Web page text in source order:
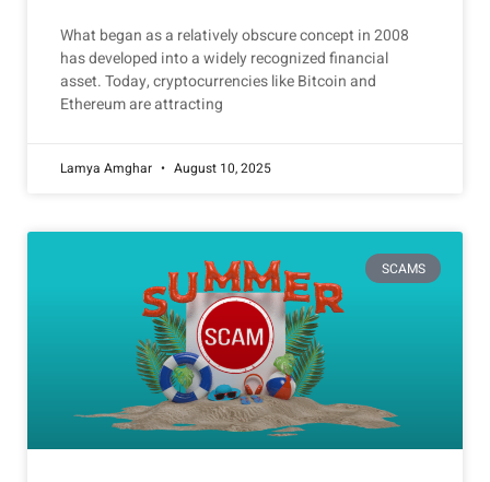
What began as a relatively obscure concept in 2008
has developed into a widely recognized financial
asset. Today, cryptocurrencies like Bitcoin and
Ethereum are attracting
Lamya Amghar August 10, 2025
SCAMS